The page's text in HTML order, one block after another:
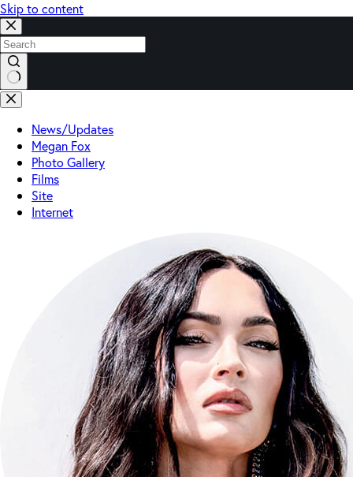
Skip to content
No
News/Updates
Megan Fox
Photo Gallery
Films
Site
Internet